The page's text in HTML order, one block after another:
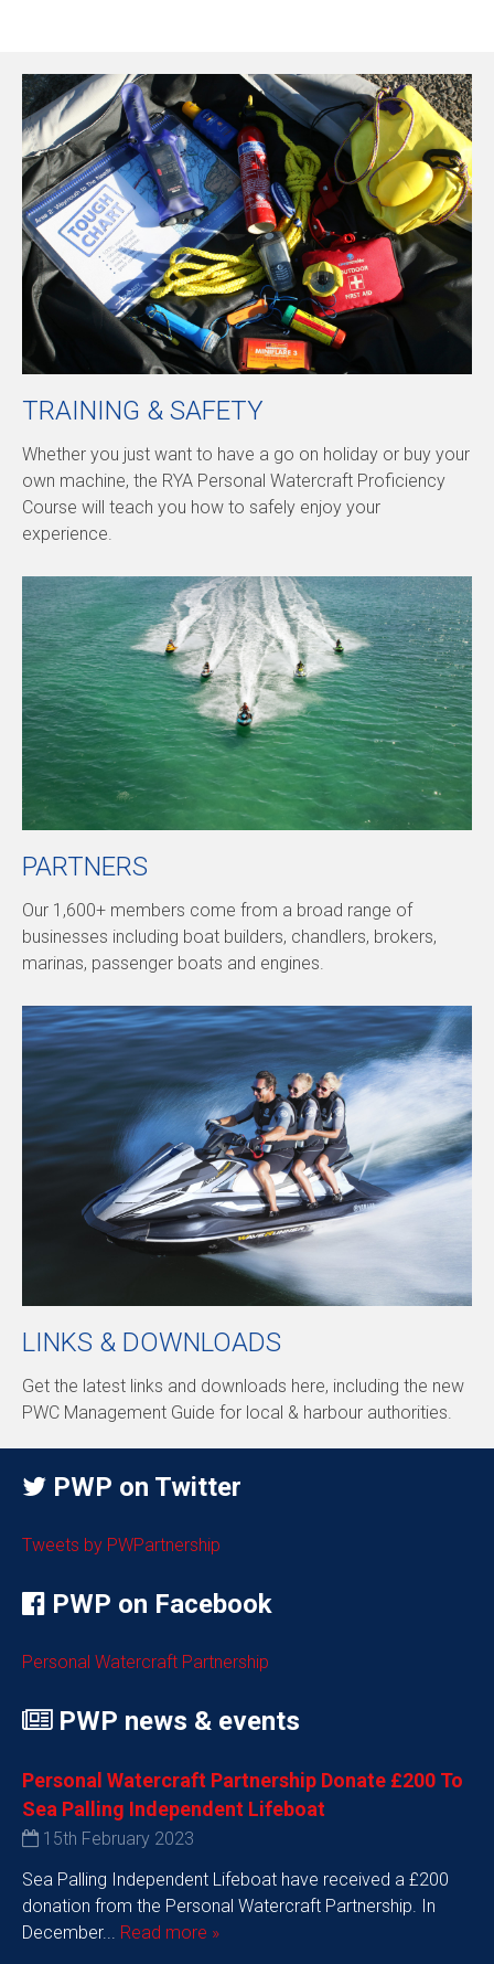
TRAINING & SAFETY
Whether you just want to have a go on holiday or buy your
own machine, the RYA Personal Watercraft Proficiency
Course will teach you how to safely enjoy your
experience.
PARTNERS
Our 1,600+ members come from a broad range of
businesses including boat builders, chandlers, brokers,
marinas, passenger boats and engines.
LINKS & DOWNLOADS
Get the latest links and downloads here, including the new
PWC Management Guide for local & harbour authorities.
PWP on Twitter
Tweets by PWPartnership
PWP on Facebook
Personal Watercraft Partnership
PWP news & events
Personal Watercraft Partnership Donate £200 To
Sea Palling Independent Lifeboat
15th February 2023
Sea Palling Independent Lifeboat have received a £200
donation from the Personal Watercraft Partnership. In
December... Read more »